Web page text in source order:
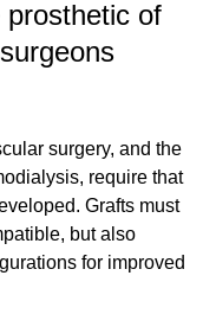
of
surgery, and the
require that
Grafts must
but also
for improved